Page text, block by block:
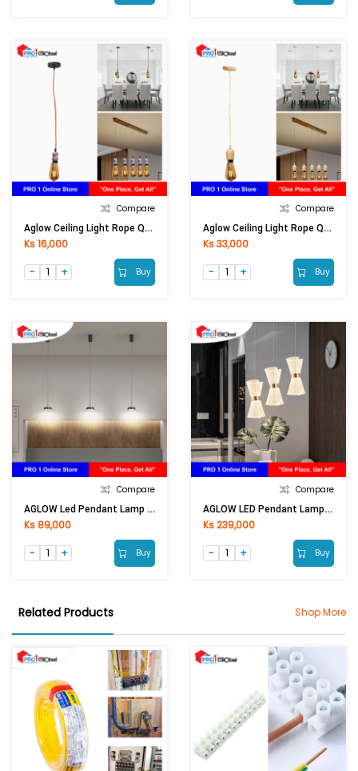
Compare
Aglow Ceiling Light Rope QF-DXT002-BZ
Ks 16,000
Buy
Compare
Aglow Ceiling Light Rope QF-DXM001
Ks 33,000
Buy
Compare
AGLOW Led Pendant Lamp QF-3006-1
Ks 89,000
Buy
Compare
AGLOW LED Pendant Lamp QF-B1828/3
Ks 239,000
Buy
Related Products Shop More